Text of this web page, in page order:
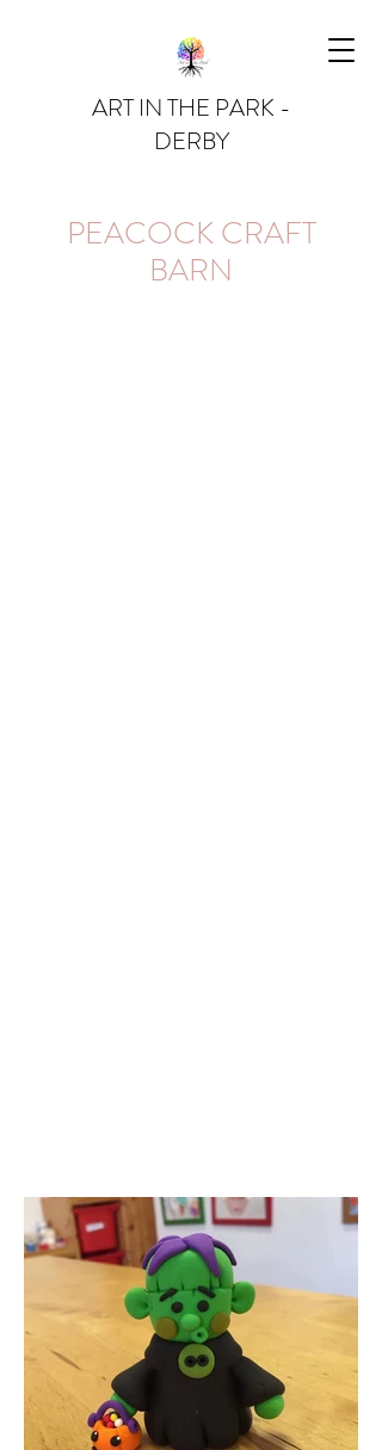
ART IN THE PARK -
DERBY
PEACOCK CRAFT
BARN